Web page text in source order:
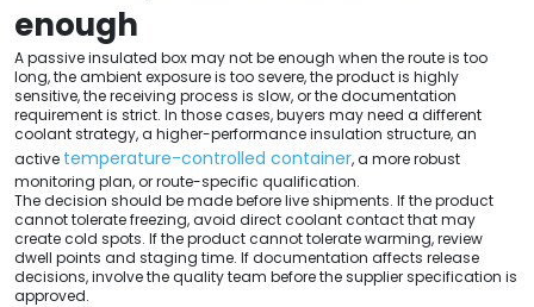
enough
A passive insulated box may not be enough when the route is too
long, the ambient exposure is too severe, the product is highly
sensitive, the receiving process is slow, or the documentation
requirement is strict. In those cases, buyers may need a different
coolant strategy, a higher-performance insulation structure, an
active temperature-controlled container, a more robust
monitoring plan, or route-specific qualification.
The decision should be made before live shipments. If the product
cannot tolerate freezing, avoid direct coolant contact that may
create cold spots. If the product cannot tolerate warming, review
dwell points and staging time. If documentation affects release
decisions, involve the quality team before the supplier specification is
approved.